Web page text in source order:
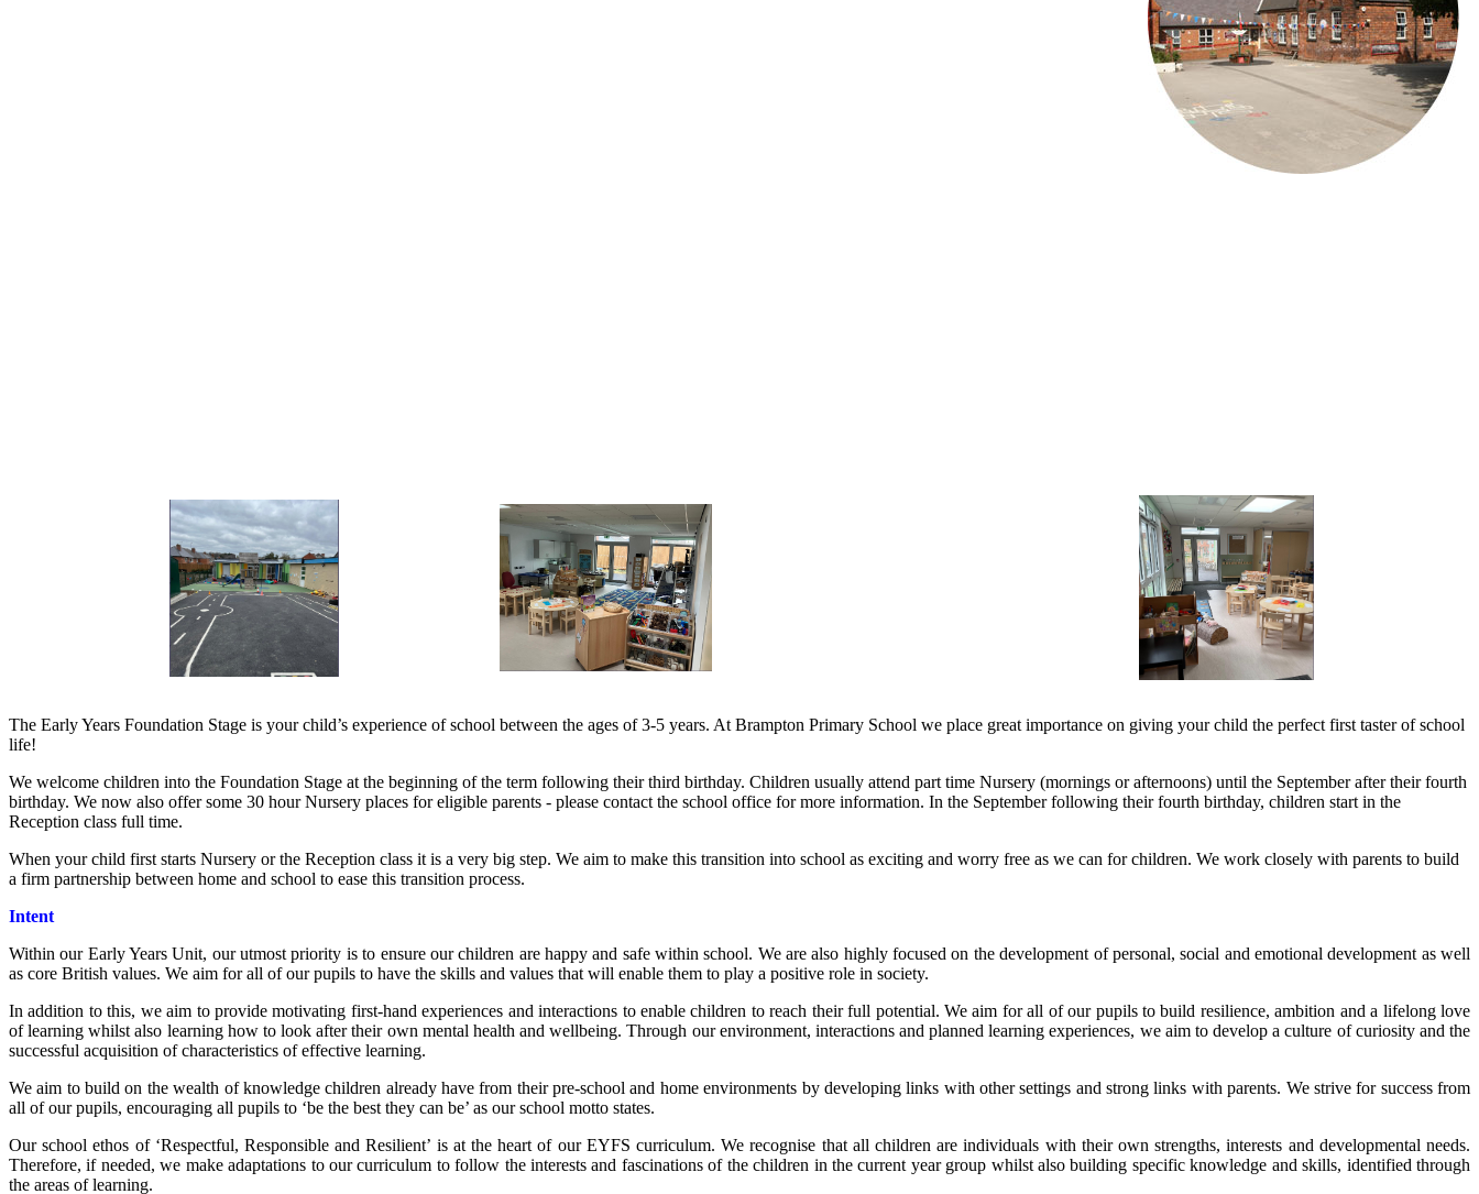
The Early Years Foundation Stage is your child’s experience of school between the ages of 3-5 years. At Brampton Primary School we place great importance on giving your child the perfect first taster of school
life!
We welcome children into the Foundation Stage at the beginning of the term following their third birthday. Children usually attend part time Nursery (mornings or afternoons) until the September after their fourth
birthday. We now also offer some 30 hour Nursery places for eligible parents - please contact the school office for more information. In the September following their fourth birthday, children start in the
Reception class full time.
When your child first starts Nursery or the Reception class it is a very big step. We aim to make this transition into school as exciting and worry free as we can for children. We work closely with parents to build
a firm partnership between home and school to ease this transition process.
Intent
Within our Early Years Unit, our utmost priority is to ensure our children are happy and safe within school. We are also highly focused on the development of personal, social and emotional development as well
as core British values. We aim for all of our pupils to have the skills and values that will enable them to play a positive role in society.
In addition to this, we aim to provide motivating first-hand experiences and interactions to enable children to reach their full potential. We aim for all of our pupils to build resilience, ambition and a lifelong love
of learning whilst also learning how to look after their own mental health and wellbeing. Through our environment, interactions and planned learning experiences, we aim to develop a culture of curiosity and the
successful acquisition of characteristics of effective learning.
We aim to build on the wealth of knowledge children already have from their pre-school and home environments by developing links with other settings and strong links with parents. We strive for success from
all of our pupils, encouraging all pupils to ‘be the best they can be’ as our school motto states.
Our school ethos of ‘Respectful, Responsible and Resilient’ is at the heart of our EYFS curriculum. We recognise that all children are individuals with their own strengths, interests and developmental needs.
Therefore, if needed, we make adaptations to our curriculum to follow the interests and fascinations of the children in the current year group whilst also building specific knowledge and skills, identified through
the areas of learning.